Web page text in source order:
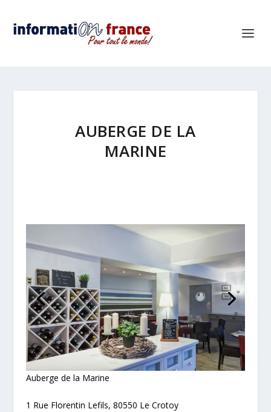
AUBERGE DE LA
MARINE
Auberge de la Marine
1 Rue Florentin Lefils, 80550 Le Crotoy